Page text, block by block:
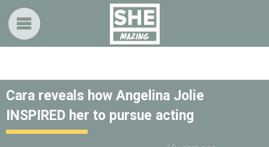
Cara reveals how Angelina Jolie
INSPIRED her to pursue acting